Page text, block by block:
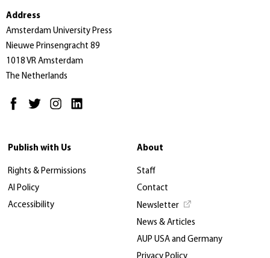
Address
Amsterdam University Press
Nieuwe Prinsengracht 89
1018 VR Amsterdam
The Netherlands
Publish with Us
Rights & Permissions
AI Policy
Accessibility
About
Staff
Contact
Newsletter
News & Articles
AUP USA and Germany